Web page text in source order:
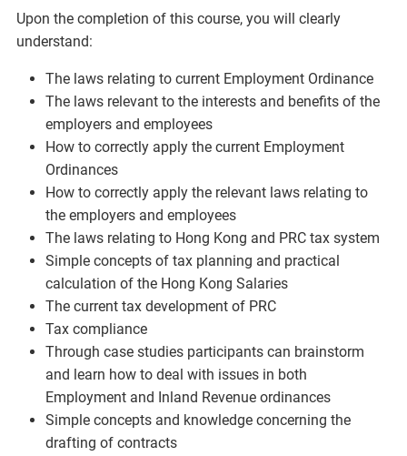
Upon the completion of this course, you will clearly
understand:
The laws relating to current Employment Ordinance
The laws relevant to the interests and benefits of the
employers and employees
How to correctly apply the current Employment
Ordinances
How to correctly apply the relevant laws relating to
the employers and employees
The laws relating to Hong Kong and PRC tax system
Simple concepts of tax planning and practical
calculation of the Hong Kong Salaries
The current tax development of PRC
Tax compliance
Through case studies participants can brainstorm
and learn how to deal with issues in both
Employment and Inland Revenue ordinances
Simple concepts and knowledge concerning the
drafting of contracts